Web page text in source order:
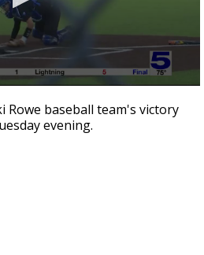
baseball team's victory
evening.